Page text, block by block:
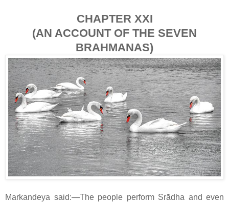
CHAPTER XXI
(AN ACCOUNT OF THE SEVEN
BRAHMANAS)
Markandeya said:—The people perform Srādha and even